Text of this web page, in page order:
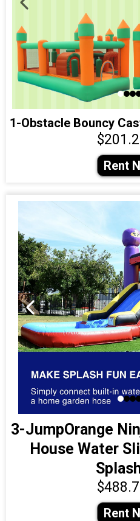
1-Obstacle Bouncy
Rent
3-JumpOrange
House Water
Rent